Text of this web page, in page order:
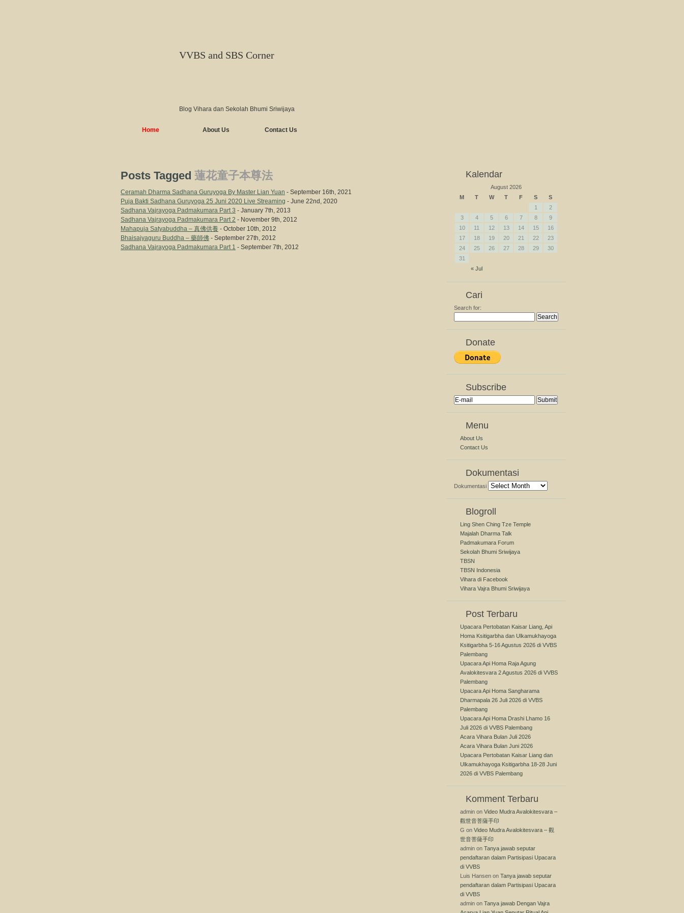
VVBS and SBS Corner
Blog Vihara dan Sekolah Bhumi Sriwijaya
Home About Us Contact Us
Posts Tagged 蓮花童子本尊法
Ceramah Dharma Sadhana Guruyoga By Master Lian Yuan - September 16th, 2021
Puja Bakti Sadhana Guruyoga 25 Juni 2020 Live Streaming - June 22nd, 2020
Sadhana Vajrayoga Padmakumara Part 3 - January 7th, 2013
Sadhana Vajrayoga Padmakumara Part 2 - November 9th, 2012
Mahapuja Satyabuddha – 真佛供養 - October 10th, 2012
Bhaisajyaguru Buddha – 藥師佛 - September 27th, 2012
Sadhana Vajrayoga Padmakumara Part 1 - September 7th, 2012
Kalendar
August 2026
M
T W T F S S
« Jul
1
2
3
4 5 6 7 8
9
10
11 12 13 14 15
16
17
18 19 20 21 22
23
24
25 26 27 28 29
30
31
Cari
Search for:
Donate
Subscribe
Menu
About Us
Contact Us
Dokumentasi
Dokumentasi
Blogroll
Ling Shen Ching Tze Temple
Majalah Dharma Talk
Padmakumara Forum
Sekolah Bhumi Sriwijaya
TBSN
TBSN Indonesia
Vihara di Facebook
Vihara Vajra Bhumi Sriwijaya
Post Terbaru
Upacara Pertobatan Kaisar Liang, Api
Homa Ksitigarbha dan Ulkamukhayoga
Ksitigarbha 5-16 Agustus 2026 di VVBS
Palembang
Upacara Api Homa Raja Agung
Avalokitesvara 2 Agustus 2026 di VVBS
Palembang
Upacara Api Homa Sangharama
Dharmapala 26 Juli 2026 di VVBS
Palembang
Upacara Api Homa Drashi Lhamo 16
Juli 2026 di VVBS Palembang
Acara Vihara Bulan Juli 2026
Acara Vihara Bulan Juni 2026
Upacara Pertobatan Kaisar Liang dan
Ulkamukhayoga Ksitigarbha 18-28 Juni
2026 di VVBS Palembang
Komment Terbaru
admin on Video Mudra Avalokitesvara –
觀世音菩薩手印
G on Video Mudra Avalokitesvara – 觀
世音菩薩手印
admin on Tanya jawab seputar
pendaftaran dalam Partisipasi Upacara
di VVBS
Luis Hansen on Tanya jawab seputar
pendaftaran dalam Partisipasi Upacara
di VVBS
admin on Tanya jawab Dengan Vajra